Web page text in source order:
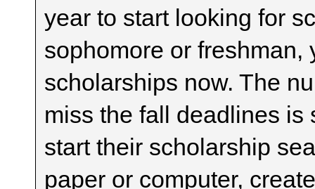
year to start looking for
sophomore or freshman,
scholarships now. The
miss the fall deadlines is
start their scholarship
paper or computer,